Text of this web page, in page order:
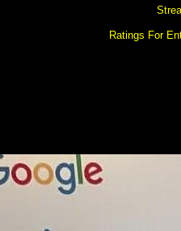
Ratings For